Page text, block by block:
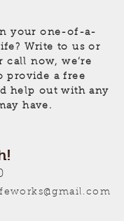
yourone-of-a-
Write to us or
call now, we’re
provide a free
help out with any
have.